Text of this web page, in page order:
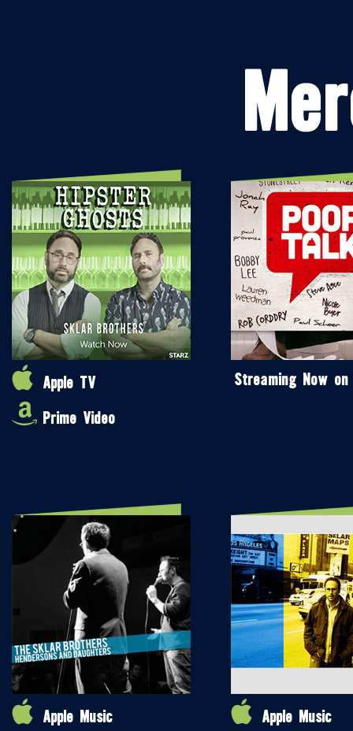
Apple TV
Prime Video
Streaming Now on
Apple Music
Apple Music